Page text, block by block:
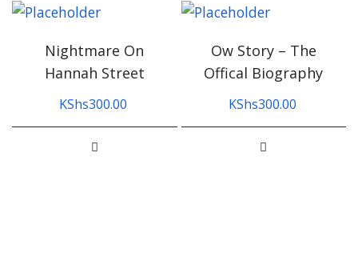
Nightmare On
Hannah Street
KShs300.00
Ow Story – The
Offical Biography
KShs300.00